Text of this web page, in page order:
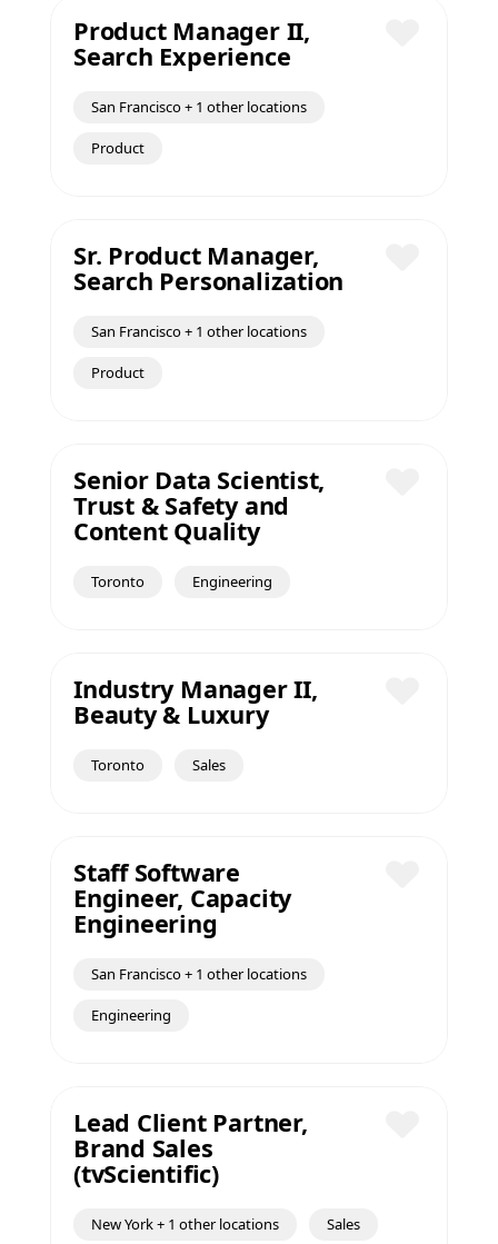
Product Manager II,
Search Experience
San Francisco + 1 other locations
Product
Sr. Product Manager,
Search Personalization
San Francisco + 1 other locations
Product
Senior Data Scientist,
Trust & Safety and
Content Quality
Toronto Engineering
Industry Manager II,
Beauty & Luxury
Toronto Sales
Staff Software
Engineer, Capacity
Engineering
San Francisco + 1 other locations
Engineering
Lead Client Partner,
Brand Sales
(tvScientific)
New York + 1 other locations Sales